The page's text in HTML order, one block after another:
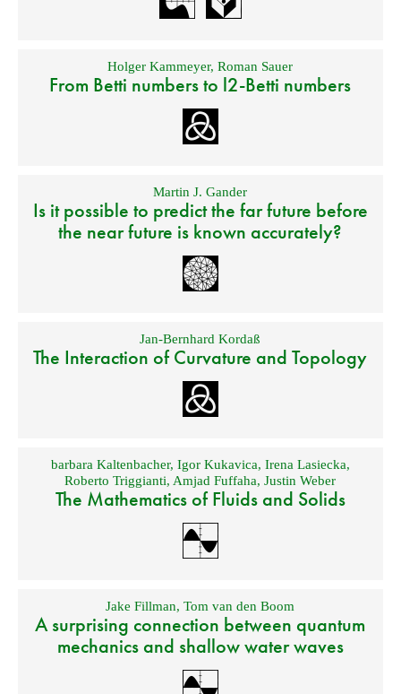
Holger Kammeyer,Roman Sauer
From Betti numbers to l2-Betti numbers
Martin J. Gander
Is it possible to predict the far future before
the near future is known accurately?
Jan-Bernhard Kordaß
The Interaction of Curvature and Topology
barbara Kaltenbacher, Igor Kukavica, Irena Lasiecka,
Roberto Triggianti,Amjad Fuffaha,Justin Weber
The Mathematics of Fluids and Solids
Jake Fillman,Tom van den Boom
A surprising connection between quantum
mechanics and shallow water waves